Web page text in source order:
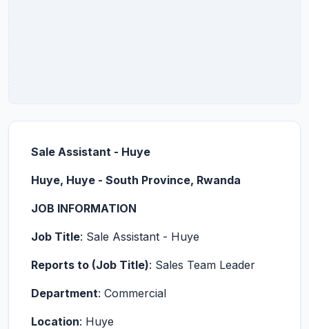
Sale Assistant - Huye
Huye, Huye - South Province, Rwanda
JOB INFORMATION
Job Title: Sale Assistant - Huye
Reports to (Job Title): Sales Team Leader
Department: Commercial
Location: Huye